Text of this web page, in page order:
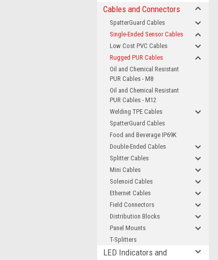
Cables and Connectors
SpatterGuard Cables
Single-Ended Sensor Cables
Low Cost PVC Cables
Rugged PUR Cables
Oil and Chemical Resistant
PUR Cables - M8
Oil and Chemical Resistant
PUR Cables - M12
Welding TPE Cables
SpatterGuard Cables
Food and Beverage IP69K
Double-Ended Cables
Splitter Cables
Mini Cables
Solenoid Cables
Ethernet Cables
Field Connectors
Distribution Blocks
Panel Mounts
T-Splitters
LED Indicators and